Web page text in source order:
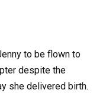
to be flown to
despite the
she delivered birth.